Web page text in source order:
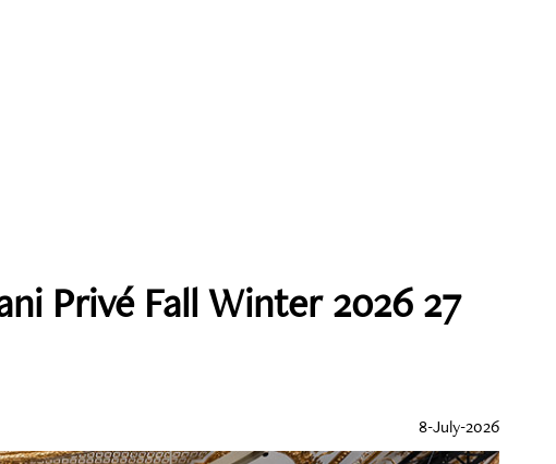
Privé Fall Winter 2026 27
8-July-2026